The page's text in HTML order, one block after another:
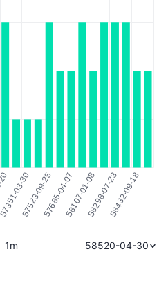
1m 58520-04-30